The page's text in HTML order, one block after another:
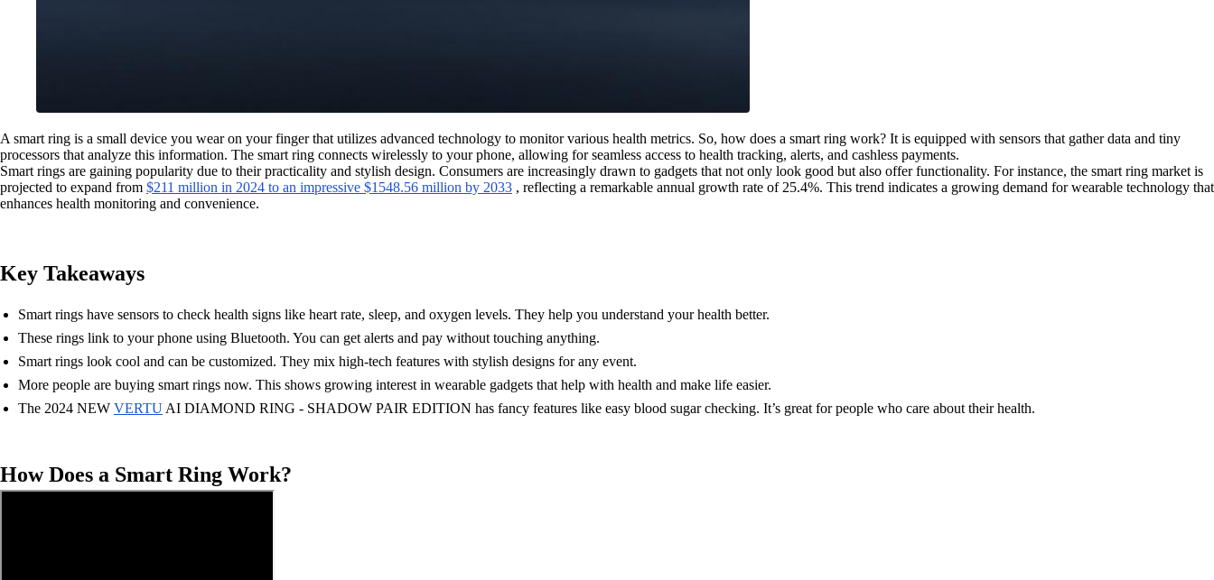
A smart ring is a small device you wear on your finger that utilizes advanced technology to monitor various health metrics. So, how does a smart ring work? It is equipped with sensors that gather data and tiny
processors that analyze this information. The smart ring connects wirelessly to your phone, allowing for seamless access to health tracking, alerts, and cashless payments.
Smart rings are gaining popularity due to their practicality and stylish design. Consumers are increasingly drawn to gadgets that not only look good but also offer functionality. For instance, the smart ring market is
projected to expand from $211 million in 2024 to an impressive $1548.56 million by 2033 , reflecting a remarkable annual growth rate of 25.4%. This trend indicates a growing demand for wearable technology that
enhances health monitoring and convenience.
Key Takeaways
Smart rings have sensors to check health signs like heart rate, sleep, and oxygen levels. They help you understand your health better.
These rings link to your phone using Bluetooth. You can get alerts and pay without touching anything.
Smart rings look cool and can be customized. They mix high-tech features with stylish designs for any event.
More people are buying smart rings now. This shows growing interest in wearable gadgets that help with health and make life easier.
The 2024 NEW VERTU AI DIAMOND RING - SHADOW PAIR EDITION has fancy features like easy blood sugar checking. It’s great for people who care about their health.
How Does a Smart Ring Work?